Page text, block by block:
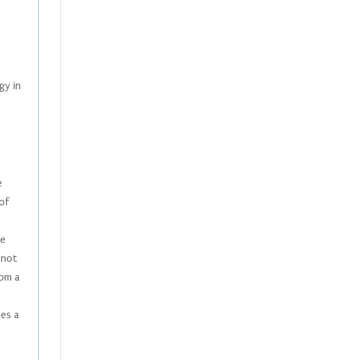
in
not
a
a